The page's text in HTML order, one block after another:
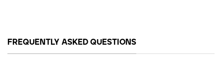
FREQUENTLY ASKED QUESTIONS